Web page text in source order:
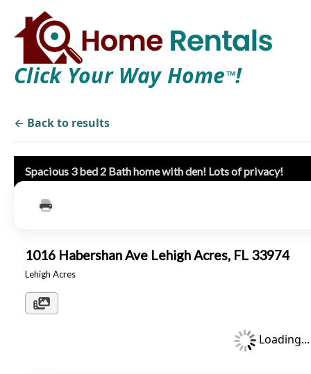
Click Your Way Home TM!
← Back to results
Spacious 3 bed 2 Bath home with den! Lots of privacy!
1016 Habershan Ave Lehigh Acres, FL 33974
Lehigh Acres
Loading...